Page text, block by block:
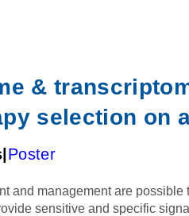
&
selection on
Poster
and management are
sensitive and specific